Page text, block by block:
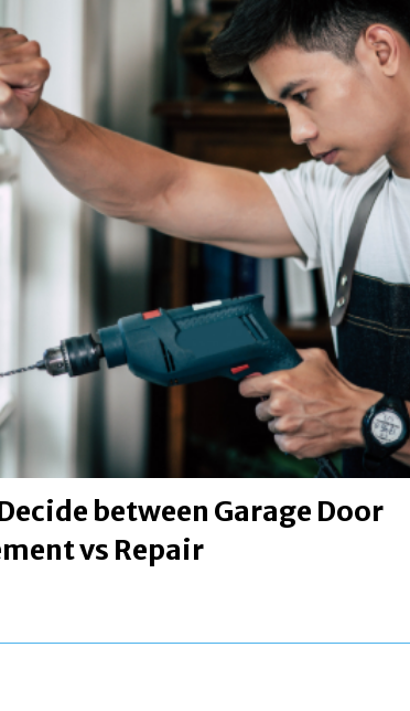
between Garage Door
vs Repair